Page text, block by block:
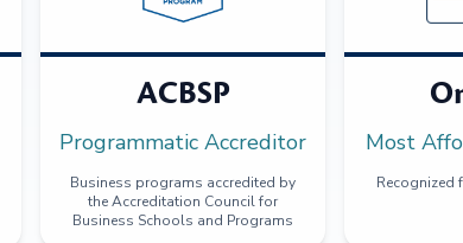
ACBSP
Programmatic Accreditor
Business programs accredited by
the Accreditation Council for
Business Schools and Programs
Most
Recognized